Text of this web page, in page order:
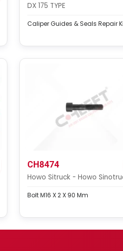
DX 175 TYPE
Caliper Guides & Seals Repair
CH8474
Howo Sitruck - Howo
Bolt M16 X 2 X 90 Mm